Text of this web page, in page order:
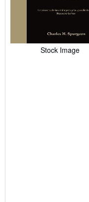
Stock Image